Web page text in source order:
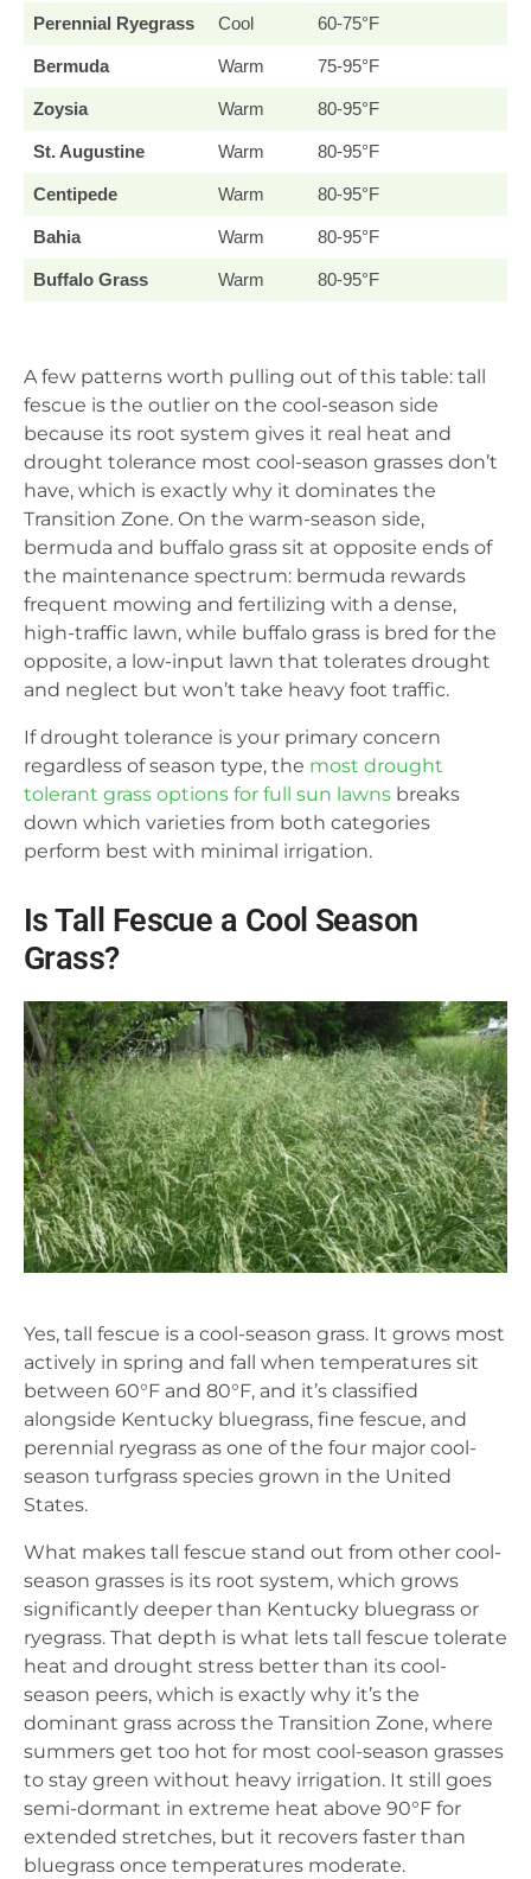
Perennial Ryegrass Cool 60-75°F
Bermuda Warm 75-95°F
Zoysia Warm 80-95°F
St. Augustine Warm 80-95°F
Centipede Warm 80-95°F
Bahia Warm 80-95°F
Buffalo Grass Warm 80-95°F
A few patterns worth pulling out of this table: tall
fescue is the outlier on the cool-season side
because its root system gives it real heat and
drought tolerance most cool-season grasses don’t
have, which is exactly why it dominates the
Transition Zone. On the warm-season side,
bermuda and buffalo grass sit at opposite ends of
the maintenance spectrum: bermuda rewards
frequent mowing and fertilizing with a dense,
high-traffic lawn, while buffalo grass is bred for the
opposite, a low-input lawn that tolerates drought
and neglect but won’t take heavy foot traffic.
If drought tolerance is your primary concern
regardless of season type, the most drought
tolerant grass options for full sun lawns breaks
down which varieties from both categories
perform best with minimal irrigation.
Is Tall Fescue a Cool Season
Grass?
Yes, tall fescue is a cool-season grass. It grows most
actively in spring and fall when temperatures sit
between 60°F and 80°F, and it’s classified
alongside Kentucky bluegrass, fine fescue, and
perennial ryegrass as one of the four major cool-
season turfgrass species grown in the United
States.
What makes tall fescue stand out from other cool-
season grasses is its root system, which grows
significantly deeper than Kentucky bluegrass or
ryegrass. That depth is what lets tall fescue tolerate
heat and drought stress better than its cool-
season peers, which is exactly why it’s the
dominant grass across the Transition Zone, where
summers get too hot for most cool-season grasses
to stay green without heavy irrigation. It still goes
semi-dormant in extreme heat above 90°F for
extended stretches, but it recovers faster than
bluegrass once temperatures moderate.